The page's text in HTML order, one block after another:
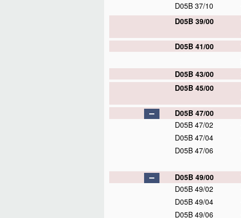
D05B 37/10
D05B 39/00
D05B 41/00
D05B 43/00
D05B 45/00
D05B 47/00
D05B 47/02
D05B 47/04
D05B 47/06
D05B 49/00
D05B 49/02
D05B 49/04
D05B 49/06